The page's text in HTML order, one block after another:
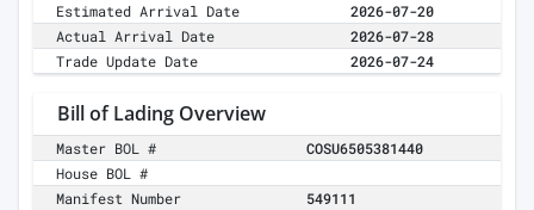
Estimated Arrival Date
2026-07-20
Actual Arrival Date
2026-07-28
Trade Update Date
2026-07-24
Bill of Lading Overview
Master BOL #
COSU6505381440
House BOL #
Manifest Number
549111